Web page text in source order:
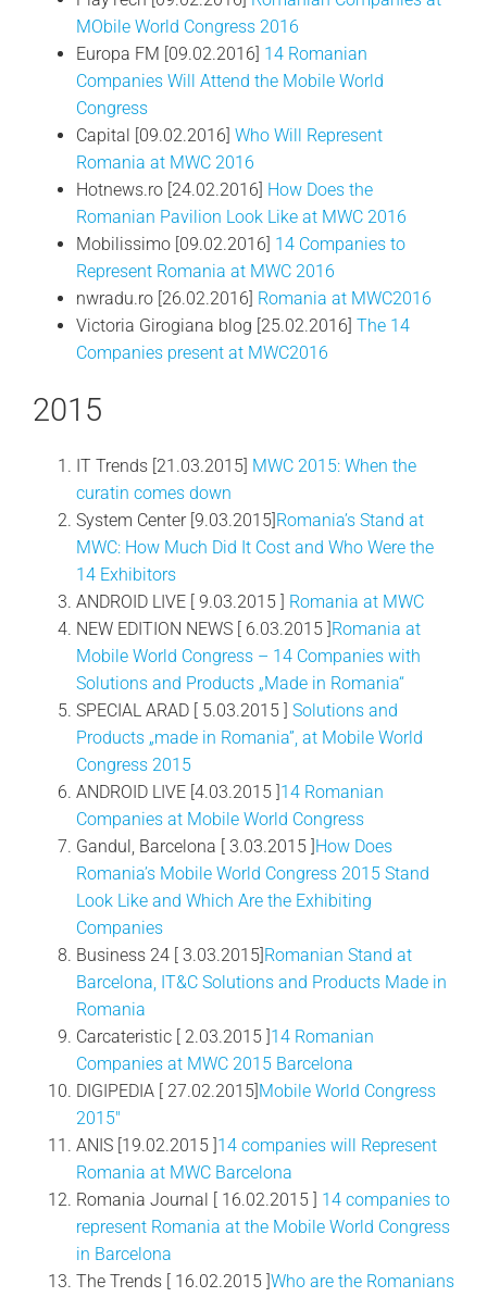
MObile World Congress 2016
Europa FM [09.02.2016] 14 Romanian
Companies Will Attend the Mobile World
Congress
Capital [09.02.2016] Who Will Represent
Romania at MWC 2016
Hotnews.ro [24.02.2016] How Does the
Romanian Pavilion Look Like at MWC 2016
Mobilissimo [09.02.2016] 14 Companies to
Represent Romania at MWC 2016
nwradu.ro [26.02.2016] Romania at MWC2016
Victoria Girogiana blog [25.02.2016] The 14
Companies present at MWC2016
2015
IT Trends [21.03.2015] MWC 2015: When the
curatin comes down
System Center [9.03.2015] Romania’s Stand at
MWC: How Much Did It Cost and Who Were the
14 Exhibitors
ANDROID LIVE [ 9.03.2015 ]
Romania at MWC
NEW EDITION NEWS [ 6.03.2015 ] Romania at
Mobile World Congress – 14 Companies with
Solutions and Products „Made in Romania“
SPECIAL ARAD [ 5.03.2015 ] Solutions and
Products „made in Romania”, at Mobile World
Congress 2015
ANDROID LIVE [4.03.2015 ] 14 Romanian
Companies at Mobile World Congress
Gandul, Barcelona [ 3.03.2015 ] How Does
Romania’s Mobile World Congress 2015 Stand
Look Like and Which Are the Exhibiting
Companies
Business 24 [ 3.03.2015] Romanian Stand at
Barcelona, IT&C Solutions and Products Made in
Romania
Carcateristic [ 2.03.2015 ] 14 Romanian
Companies at MWC 2015 Barcelona
DIGIPEDIA [ 27.02.2015] Mobile World Congress
2015″
ANIS [19.02.2015 ] 14 companies will Represent
Romania at MWC Barcelona
Romania Journal [ 16.02.2015 ] 14 companies to
represent Romania at the Mobile World Congress
in Barcelona
The Trends [ 16.02.2015 ] Who are the Romanians